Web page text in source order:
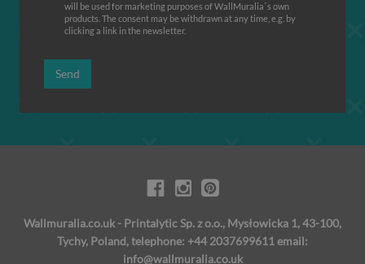
will be used for marketing purposes of WallMuralia΄s own
products. The consent may be withdrawn at any time, e.g. by
clicking a link in the newsletter.
Send
Wallmuralia.co.uk - Printalytic Sp. z o.o., Mysłowicka 1, 43-100,
Tychy, Poland, telephone: +44 2037699611 email:
info@wallmuralia.co.uk